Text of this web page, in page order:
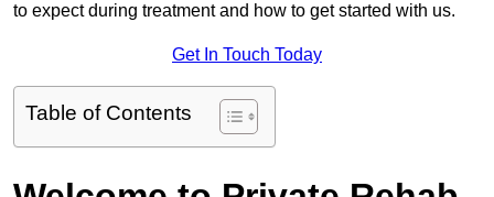
to expect during treatment and how to get started with us.
Get In Touch Today
Table of Contents